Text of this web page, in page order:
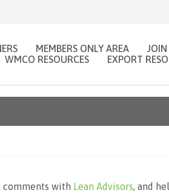
MEMBERS ONLY AREA
WMCO RESOURCES EXPORT
comments with Lean Advisors, and